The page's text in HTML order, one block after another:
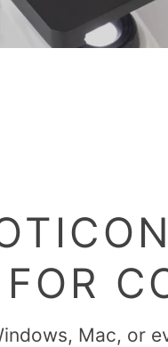
FOR
Mac, or